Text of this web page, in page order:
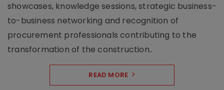
showcases, knowledge sessions, strategic business-
to-business networking and recognition of
procurement professionals contributing to the
transformation of the construction..
READ MORE